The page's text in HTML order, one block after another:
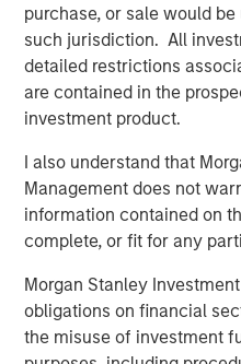
purchase, or sale would
such jurisdiction. All
detailed restrictions
are contained in the
investment product.
I also understand that
Management does not
information contained on
complete, or fit for any
Morgan Stanley
obligations on financial
the misuse of investment
Download PDF
Counterpoint Global
Counterpoint Global’s
creativity, continued
thinking.
Related Insights
CONSILIENT OBSERVER